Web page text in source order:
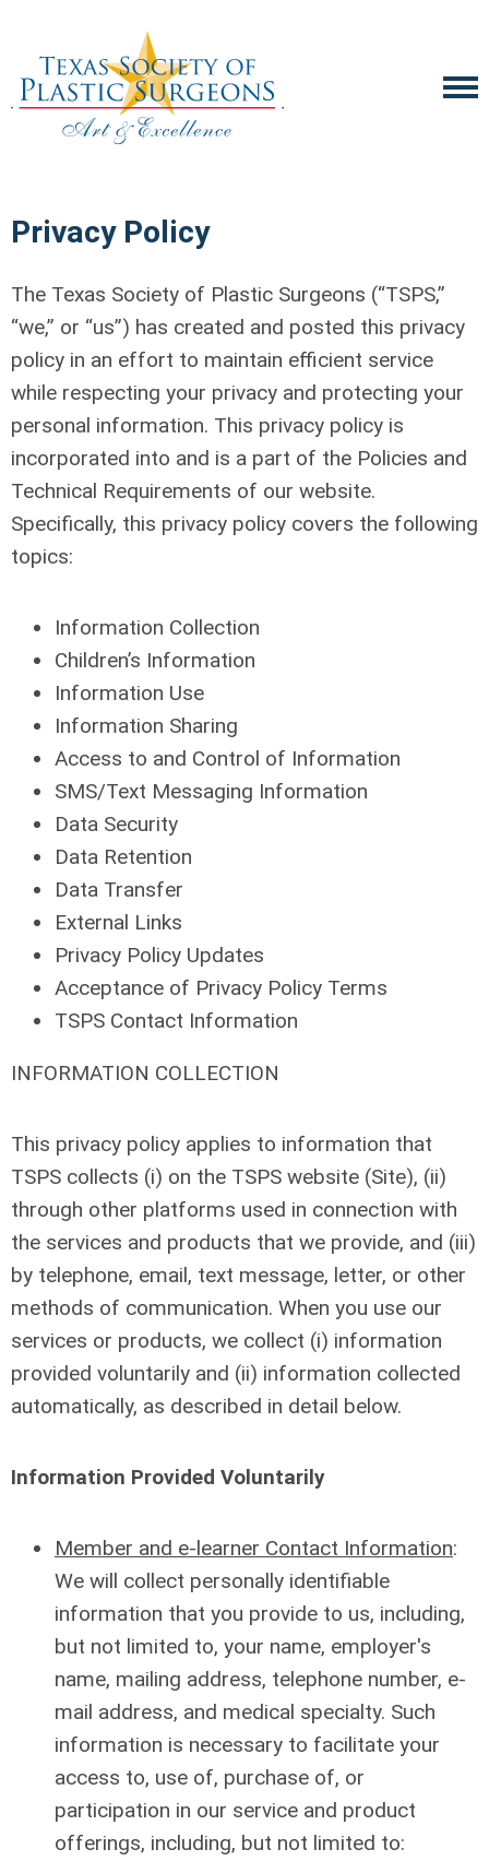
Privacy Policy
The Texas Society of Plastic Surgeons (“TSPS,”
“we,” or “us”) has created and posted this privacy
policy in an effort to maintain efficient service
while respecting your privacy and protecting your
personal information. This privacy policy is
incorporated into and is a part of the Policies and
Technical Requirements of our website.
Specifically, this privacy policy covers the following
topics:
Information Collection
Children’s Information
Information Use
Information Sharing
Access to and Control of Information
SMS/Text Messaging Information
Data Security
Data Retention
Data Transfer
External Links
Privacy Policy Updates
Acceptance of Privacy Policy Terms
TSPS Contact Information
INFORMATION COLLECTION
This privacy policy applies to information that
TSPS collects (i) on the TSPS website (Site), (ii)
through other platforms used in connection with
the services and products that we provide, and (iii)
by telephone, email, text message, letter, or other
methods of communication. When you use our
services or products, we collect (i) information
provided voluntarily and (ii) information collected
automatically, as described in detail below.
Information Provided Voluntarily
Member and e-learner Contact Information:
We will collect personally identifiable
information that you provide to us, including,
but not limited to, your name, employer's
name, mailing address, telephone number, e-
mail address, and medical specialty. Such
information is necessary to facilitate your
access to, use of, purchase of, or
participation in our service and product
offerings, including, but not limited to: